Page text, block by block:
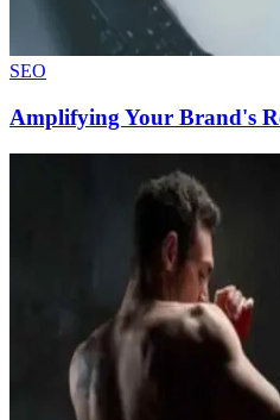
SEO
Amplifying Your Brand's